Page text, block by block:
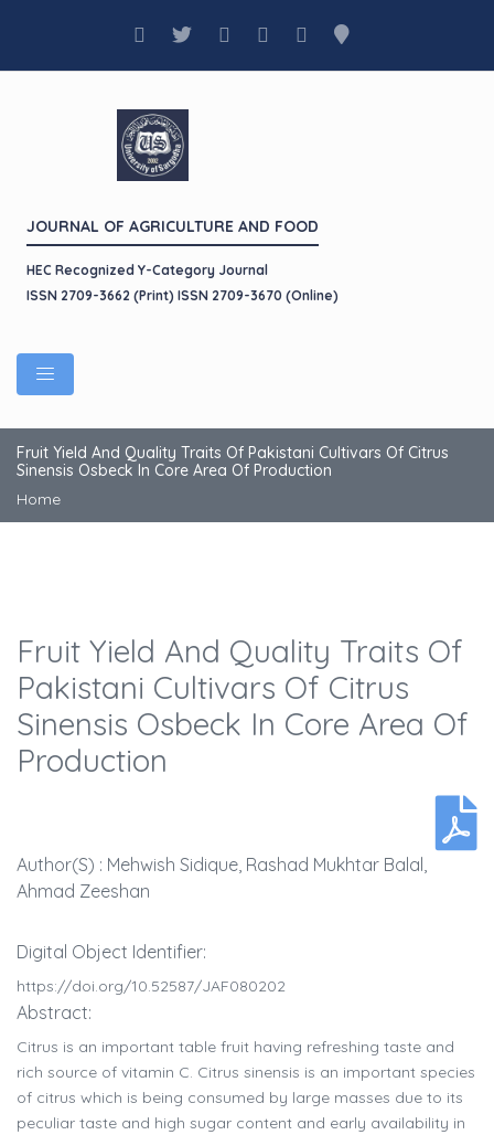
JOURNAL OF AGRICULTURE AND FOOD
HEC Recognized Y-Category Journal
ISSN 2709-3662 (Print) ISSN 2709-3670 (Online)
Fruit Yield And Quality Traits Of Pakistani Cultivars Of Citrus
Sinensis Osbeck In Core Area Of Production
Home
Fruit Yield And Quality Traits Of
Pakistani Cultivars Of Citrus
Sinensis Osbeck In Core Area Of
Production
Author(s) : Mehwish Sidique, Rashad Mukhtar Balal,
Ahmad Zeeshan
Digital Object Identifier:
https://doi.org/10.52587/JAF080202
Abstract:
Citrus is an important table fruit having refreshing taste and
rich source of vitamin C. Citrus sinensis is an important species
of citrus which is being consumed by large masses due to its
peculiar taste and high sugar content and early availability in